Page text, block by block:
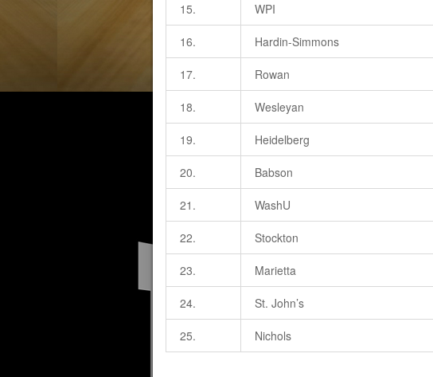
15. WPI
16. Hardin-Simmons
17. Rowan
18. Wesleyan
19. Heidelberg
20. Babson
21. WashU
22. Stockton
23. Marietta
24. St. John’s
25. Nichols